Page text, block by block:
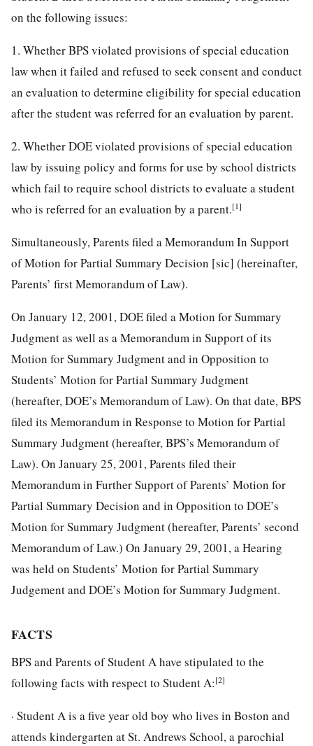
on the following issues:
1. Whether BPS violated provisions of special education
law when it failed and refused to seek consent and conduct
an evaluation to determine eligibility for special education
after the student was referred for an evaluation by parent.
2. Whether DOE violated provisions of special education
law by issuing policy and forms for use by school districts
which fail to require school districts to evaluate a student
who is referred for an evaluation by a parent.[1]
Simultaneously, Parents filed a Memorandum In Support
of Motion for Partial Summary Decision [sic] (hereinafter,
Parents’ first Memorandum of Law).
On January 12, 2001, DOE filed a Motion for Summary
Judgment as well as a Memorandum in Support of its
Motion for Summary Judgment and in Opposition to
Students’ Motion for Partial Summary Judgment
(hereafter, DOE’s Memorandum of Law). On that date, BPS
filed its Memorandum in Response to Motion for Partial
Summary Judgment (hereafter, BPS’s Memorandum of
Law). On January 25, 2001, Parents filed their
Memorandum in Further Support of Parents’ Motion for
Partial Summary Decision and in Opposition to DOE’s
Motion for Summary Judgment (hereafter, Parents’ second
Memorandum of Law.) On January 29, 2001, a Hearing
was held on Students’ Motion for Partial Summary
Judgement and DOE’s Motion for Summary Judgment.
FACTS
BPS and Parents of Student A have stipulated to the
following facts with respect to Student A:[2]
· Student A is a five year old boy who lives in Boston and
attends kindergarten at St. Andrews School, a parochial